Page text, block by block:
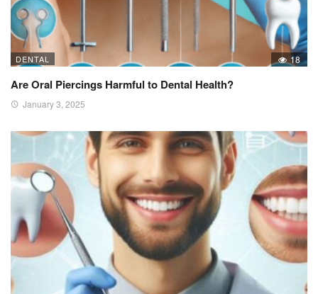
DENTAL 18
Are Oral Piercings Harmful to Dental Health?
January 3, 2025